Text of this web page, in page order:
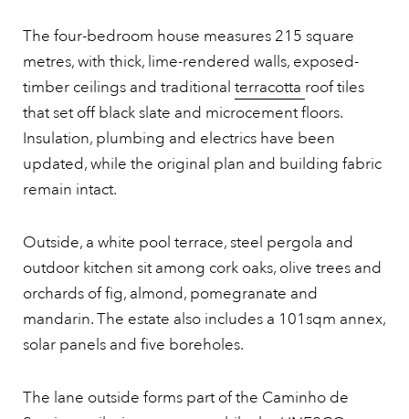
The four-bedroom house measures 215 square
metres, with thick, lime-rendered walls, exposed-
timber ceilings and traditional terracotta roof tiles
that set off black slate and microcement floors.
Insulation, plumbing and electrics have been
updated, while the original plan and building fabric
remain intact.
Outside, a white pool terrace, steel pergola and
outdoor kitchen sit among cork oaks, olive trees and
orchards of fig, almond, pomegranate and
mandarin. The estate also includes a 101sqm annex,
solar panels and five boreholes.
The lane outside forms part of the Caminho de